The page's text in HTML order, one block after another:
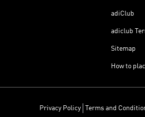
adiClub
adiclub
Sitemap
How to
Privacy Policy Terms and